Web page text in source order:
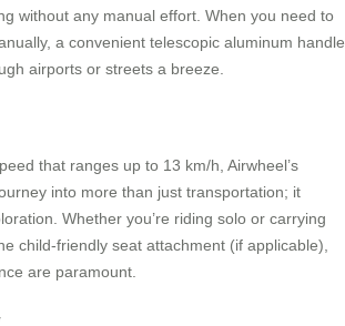
without any manual effort. When you need to
a convenient telescopic aluminum handle
airports or streets a breeze.
that ranges up to 13 km/h, Airwheel’s
into more than just transportation; it
Whether you’re riding solo or carrying
child-friendly seat attachment (if applicable),
are paramount.